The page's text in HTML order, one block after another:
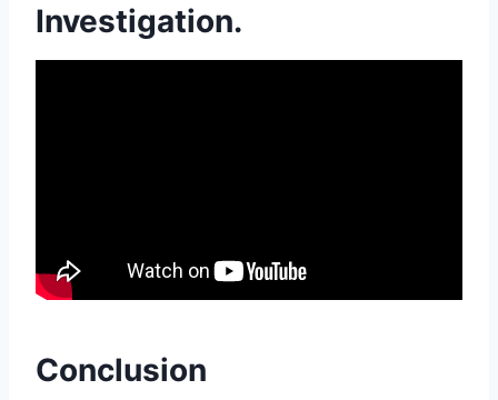
Investigation.
Conclusion